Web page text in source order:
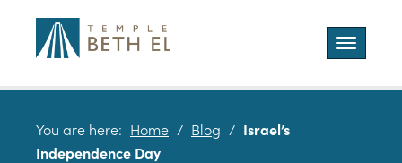
Toggle
You are here: Home / Blog / Israel’s
Independence Day